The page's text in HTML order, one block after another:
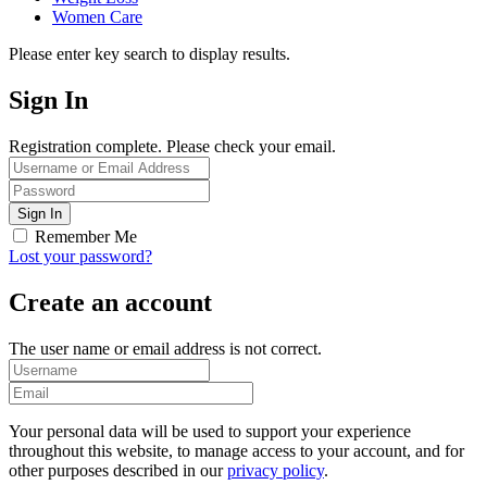
Women Care
Please enter key search to display results.
Sign In
Registration complete. Please check your email.
Remember Me
Lost your password?
Create an account
The user name or email address is not correct.
Your personal data will be used to support your experience
throughout this website, to manage access to your account, and for
other purposes described in ourprivacy policy.